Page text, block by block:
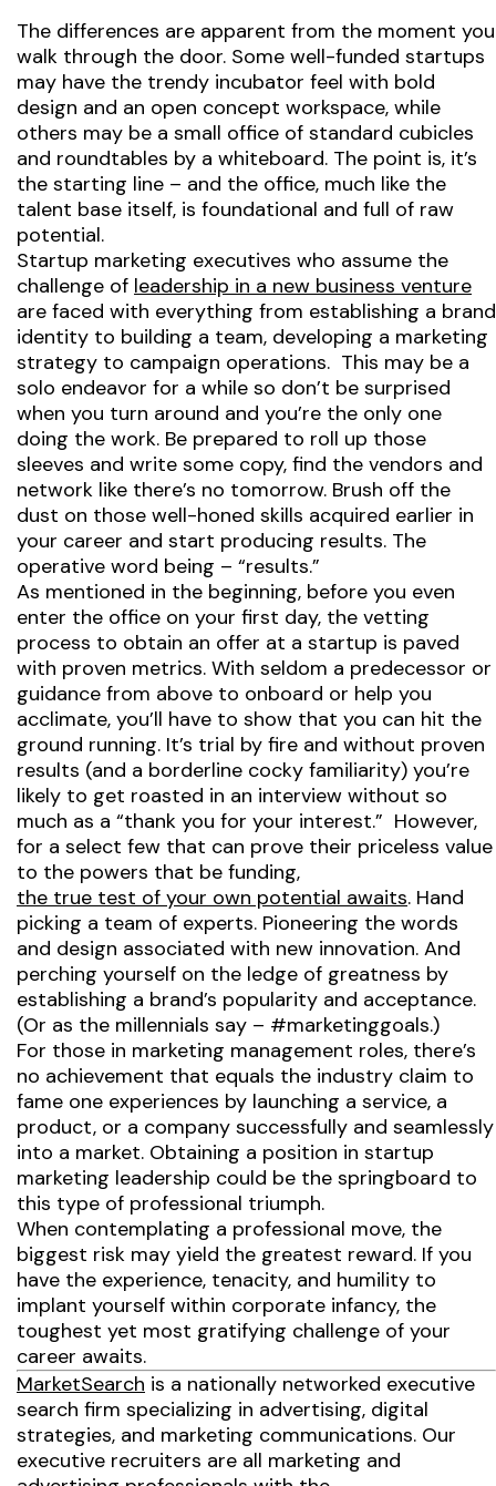
The differences are apparent from the moment you
walk through the door. Some well-funded startups
may have the trendy incubator feel with bold
design and an open concept workspace, while
others may be a small office of standard cubicles
and roundtables by a whiteboard. The point is, it’s
the starting line – and the office, much like the
talent base itself, is foundational and full of raw
potential.
Startup marketing executives who assume the
challenge of leadership in a new business venture
are faced with everything from establishing a brand
identity to building a team, developing a marketing
strategy to campaign operations. This may be a
solo endeavor for a while so don’t be surprised
when you turn around and you’re the only one
doing the work. Be prepared to roll up those
sleeves and write some copy, find the vendors and
network like there’s no tomorrow. Brush off the
dust on those well-honed skills acquired earlier in
your career and start producing results. The
operative word being – “results.”
As mentioned in the beginning, before you even
enter the office on your first day, the vetting
process to obtain an offer at a startup is paved
with proven metrics. With seldom a predecessor or
guidance from above to onboard or help you
acclimate, you’ll have to show that you can hit the
ground running. It’s trial by fire and without proven
results (and a borderline cocky familiarity) you’re
likely to get roasted in an interview without so
much as a “thank you for your interest.” However,
for a select few that can prove their priceless value
to the powers that be funding,
the true test of your own potential awaits. Hand
picking a team of experts. Pioneering the words
and design associated with new innovation. And
perching yourself on the ledge of greatness by
establishing a brand’s popularity and acceptance.
(Or as the millennials say – #marketinggoals.)
For those in marketing management roles, there’s
no achievement that equals the industry claim to
fame one experiences by launching a service, a
product, or a company successfully and seamlessly
into a market. Obtaining a position in startup
marketing leadership could be the springboard to
this type of professional triumph.
When contemplating a professional move, the
biggest risk may yield the greatest reward. If you
have the experience, tenacity, and humility to
implant yourself within corporate infancy, the
toughest yet most gratifying challenge of your
career awaits.
MarketSearch is a nationally networked executive
search firm specializing in advertising, digital
strategies, and marketing communications. Our
executive recruiters are all marketing and